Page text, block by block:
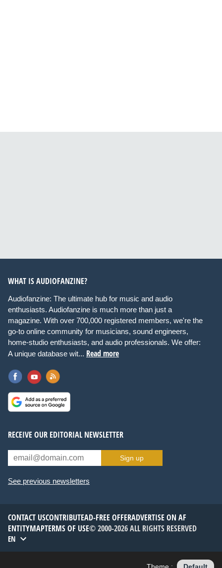
WHAT IS AUDIOFANZINE?
Audiofanzine: The ultimate hub for music and audio
enthusiasts. Audiofanzine is much more than just a
magazine. With over 700,000 registered members, we're the
go-to online community for musicians, sound engineers,
home-studio enthusiasts, and audio professionals. We offer:
A unique database wit... Read more
RECEIVE OUR EDITORIAL NEWSLETTER
Sign up
See previous newsletters
CONTACT USCONTRIBUTEAD-FREE OFFERADVERTISE ON AF
ENTITYMAPTERMS OF USE© 2000-2026 ALL RIGHTS RESERVED
EN